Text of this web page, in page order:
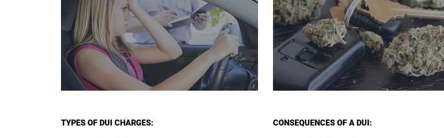
TYPES OF DUI CHARGES: CONSEQUENCES OF A DUI: